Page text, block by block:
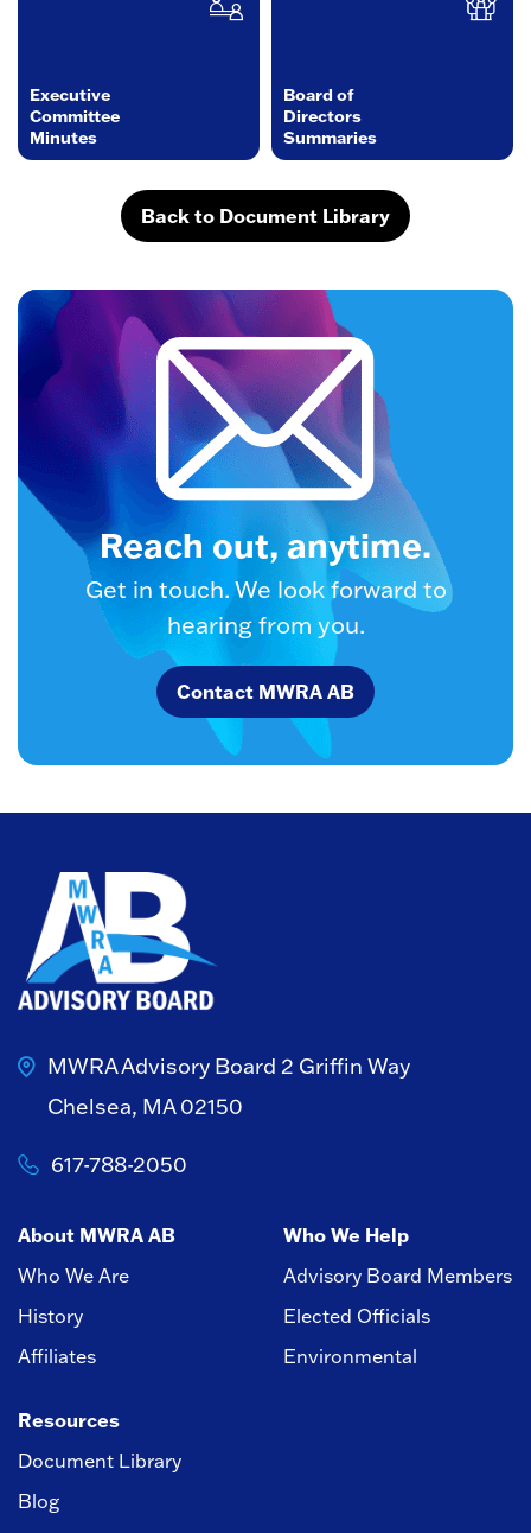
Executive
Committee
Minutes
Board of
Directors
Summaries
Back to Document Library
Reach out, anytime.
Get in touch. We look forward to
hearing from you.
Contact MWRA AB
MWRA Advisory Board 2 Griffin Way
Chelsea, MA 02150
617-788-2050
About MWRA AB
Who We Are
History
Affiliates
Who We Help
Advisory Board Members
Elected Officials
Environmental
Resources
Document Library
Blog